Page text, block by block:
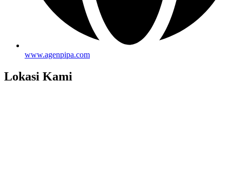
www.agenpipa.com
Lokasi Kami